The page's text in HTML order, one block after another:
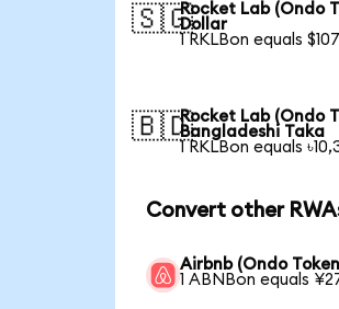
🇸🇬Rocket Lab (Ondo
Dollar
1 RKLBon equals
🇧🇩Rocket Lab (Ondo
Bangladeshi Taka
1 RKLBon equals
Convert other
Airbnb (Ondo
1 ABNBon equals